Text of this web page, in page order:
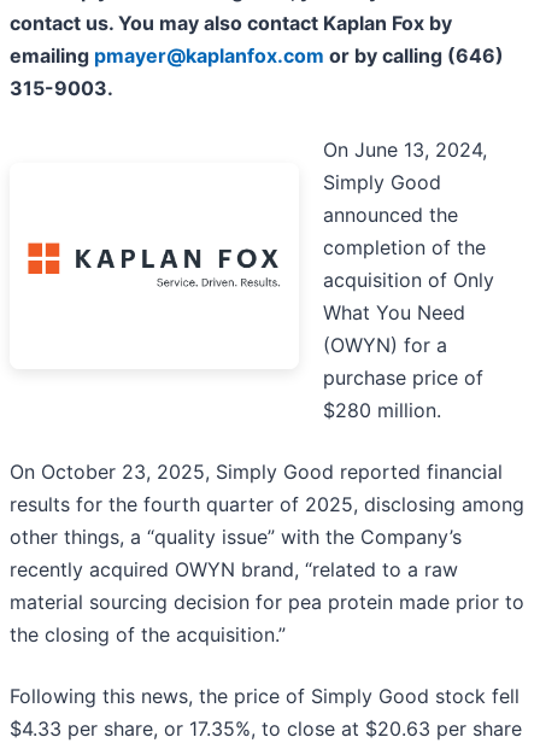
contact us. You may also contact Kaplan Fox by
emailing pmayer@kaplanfox.com or by calling (646)
315-9003.
On June 13, 2024,
Simply Good
announced the
completion of the
acquisition of Only
What You Need
(OWYN) for a
purchase price of
$280 million.
On October 23, 2025, Simply Good reported financial
results for the fourth quarter of 2025, disclosing among
other things, a “quality issue” with the Company’s
recently acquired OWYN brand, “related to a raw
material sourcing decision for pea protein made prior to
the closing of the acquisition.”
Following this news, the price of Simply Good stock fell
$4.33 per share, or 17.35%, to close at $20.63 per share